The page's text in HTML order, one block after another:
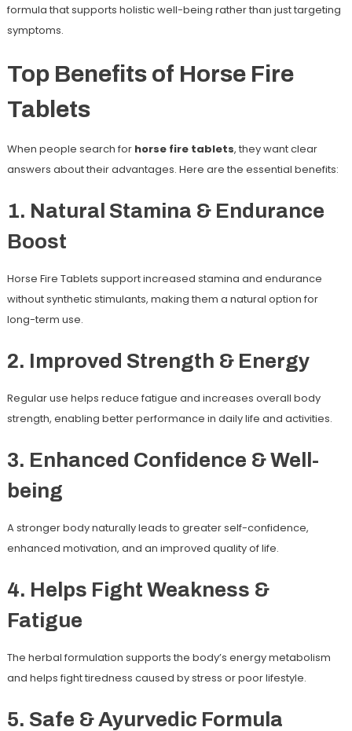
formula that supports holistic well-being rather than just targeting
symptoms.
Top Benefits of Horse Fire
Tablets
When people search for horse fire tablets, they want clear
answers about their advantages. Here are the essential benefits:
1. Natural Stamina & Endurance
Boost
Horse Fire Tablets support increased stamina and endurance
without synthetic stimulants, making them a natural option for
long-term use.
2. Improved Strength & Energy
Regular use helps reduce fatigue and increases overall body
strength, enabling better performance in daily life and activities.
3. Enhanced Confidence & Well-
being
A stronger body naturally leads to greater self-confidence,
enhanced motivation, and an improved quality of life.
4. Helps Fight Weakness &
Fatigue
The herbal formulation supports the body’s energy metabolism
and helps fight tiredness caused by stress or poor lifestyle.
5. Safe & Ayurvedic Formula